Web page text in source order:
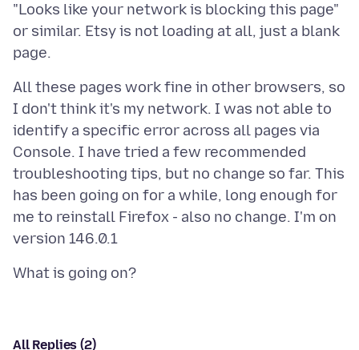
"Looks like your network is blocking this page"
or similar. Etsy is not loading at all, just a blank
All these pages work fine in other browsers, so
I don't think it's my network. I was not able to
identify a specific error across all pages via
Console. I have tried a few recommended
troubleshooting tips, but no change so far. This
has been going on for a while, long enough for
me to reinstall Firefox - also no change. I'm on
All Replies (2)